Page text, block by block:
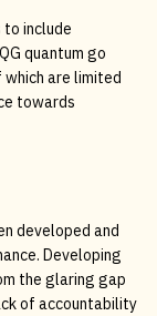
include
quantum go
are limited
towards
developed and
Developing
the glaring gap
of accountability